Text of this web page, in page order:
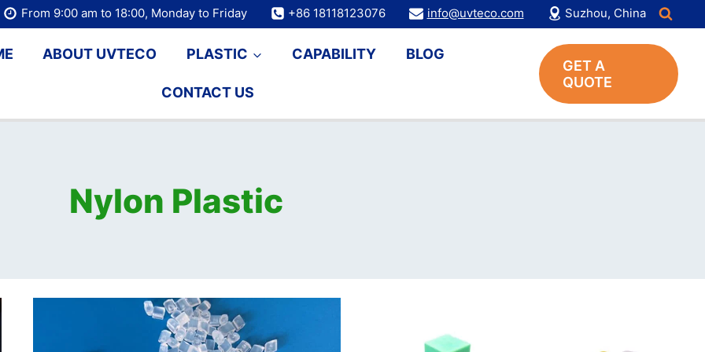
From 9:00 am to 18:00, Monday to Friday +86 18118123076 info@uvteco.com Suzhou, China
ABOUT UVTECO PLASTIC CAPABILITY BLOG
CONTACT US
GET A
QUOTE
Nylon Plastic